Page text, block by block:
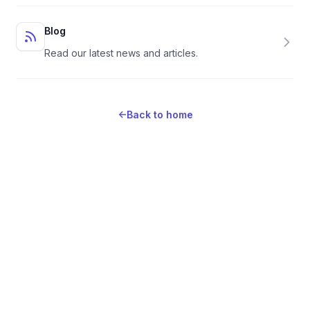
Blog
Read our latest news and articles.
←Back to home